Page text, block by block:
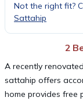
Not the right fit?
Sattahip
2
A recently
sattahip offers
home provides free